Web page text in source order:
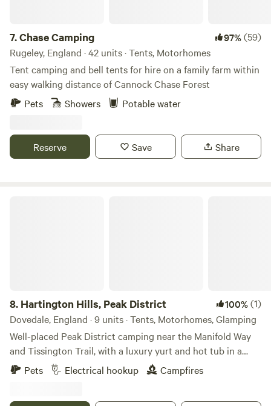
7.Chase Camping 97%(59)
Rugeley, England · 42 units · Tents, Motorhomes
Tent camping and bell tents for hire on a family farm within
easy walking distance of Cannock Chase Forest
Pets
Showers Potable water
Reserve Save Share
8. Hartington Hills, Peak District 100%(1)
Dovedale, England · 9 units · Tents, Motorhomes, Glamping
Well-placed Peak District camping near the Manifold Way
and Tissington Trail, with a luxury yurt and hot tub in a
private space
Pets Electrical hookup Campfires